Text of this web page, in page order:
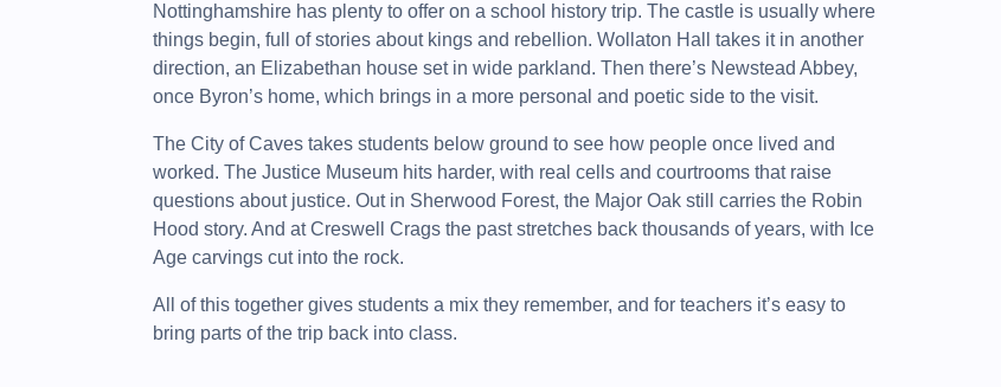
Nottinghamshire has plenty to offer on a school history trip. The castle is usually where
things begin, full of stories about kings and rebellion. Wollaton Hall takes it in another
direction, an Elizabethan house set in wide parkland. Then there’s Newstead Abbey,
once Byron’s home, which brings in a more personal and poetic side to the visit.
The City of Caves takes students below ground to see how people once lived and
worked. The Justice Museum hits harder, with real cells and courtrooms that raise
questions about justice. Out in Sherwood Forest, the Major Oak still carries the Robin
Hood story. And at Creswell Crags the past stretches back thousands of years, with Ice
Age carvings cut into the rock.
All of this together gives students a mix they remember, and for teachers it’s easy to
bring parts of the trip back into class.